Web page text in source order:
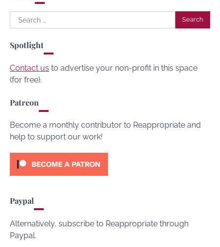
Search
for:
Spotlight
Contact us to advertise your non-profit in this space
(for free).
Patreon
Become a monthly contributor to Reappropriate and
help to support our work!
Paypal
Alternatively, subscribe to Reappropriate through
Paypal.